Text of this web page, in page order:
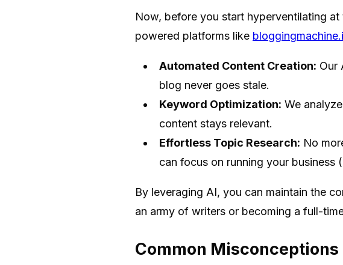
Now, before you start hyperventilating
powered platforms like
Automated Content Creation: Our
blog never goes stale.
Keyword Optimization: We
content stays relevant.
Effortless Topic Research: No
can focus on running your business
By leveraging AI, you can maintain the
an army of writers or becoming a full-
Common Misconceptions